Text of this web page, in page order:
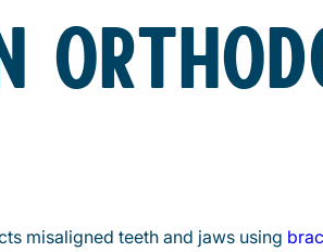
misaligned teeth and jaws using